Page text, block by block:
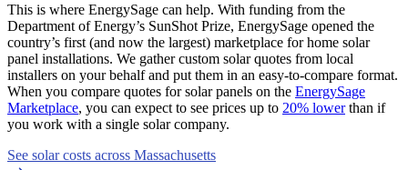
This is where EnergySage can help. With funding from the
Department of Energy’s SunShot Prize, EnergySage opened the
country’s first (and now the largest) marketplace for home solar
panel installations. We gather custom solar quotes from local
installers on your behalf and put them in an easy-to-compare format.
When you compare quotes for solar panels on the EnergySage
Marketplace, you can expect to see prices up to 20% lowerthan if
you work with a single solar company.
See solar costs across Massachusetts